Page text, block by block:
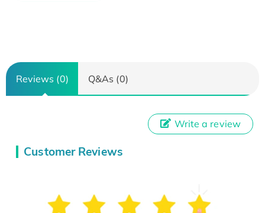
Reviews (0) Q&As (0)
Customer Reviews
Write a review